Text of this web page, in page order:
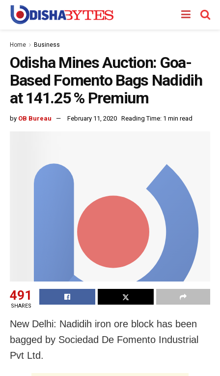
Home Business
Odisha Mines Auction: Goa-
Based Fomento Bags Nadidih
at 141.25 % Premium
by OB Bureau February 11, 2020 Reading Time: 1 min read
491
SHARES
New Delhi: Nadidih iron ore block has been
bagged by Sociedad De Fomento Industrial
Pvt Ltd.